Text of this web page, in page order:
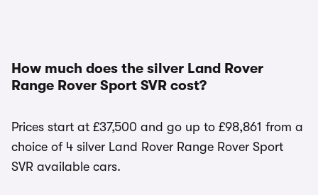
How much does the silver Land Rover
Range Rover Sport SVR cost?
Prices start at £37,500 and go up to £98,861 from a
choice of 4 silver Land Rover Range Rover Sport
SVR available cars.